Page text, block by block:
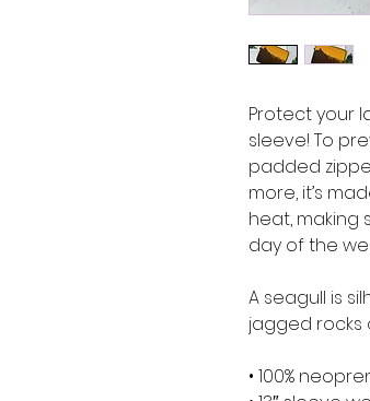
Protect your
sleeve! To
padded
more, it’s
heat, making
day of the
A seagull is
jagged rocks
• 100%